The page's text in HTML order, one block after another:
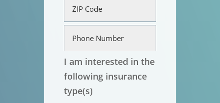
I am interested in the
following insurance
type(s)